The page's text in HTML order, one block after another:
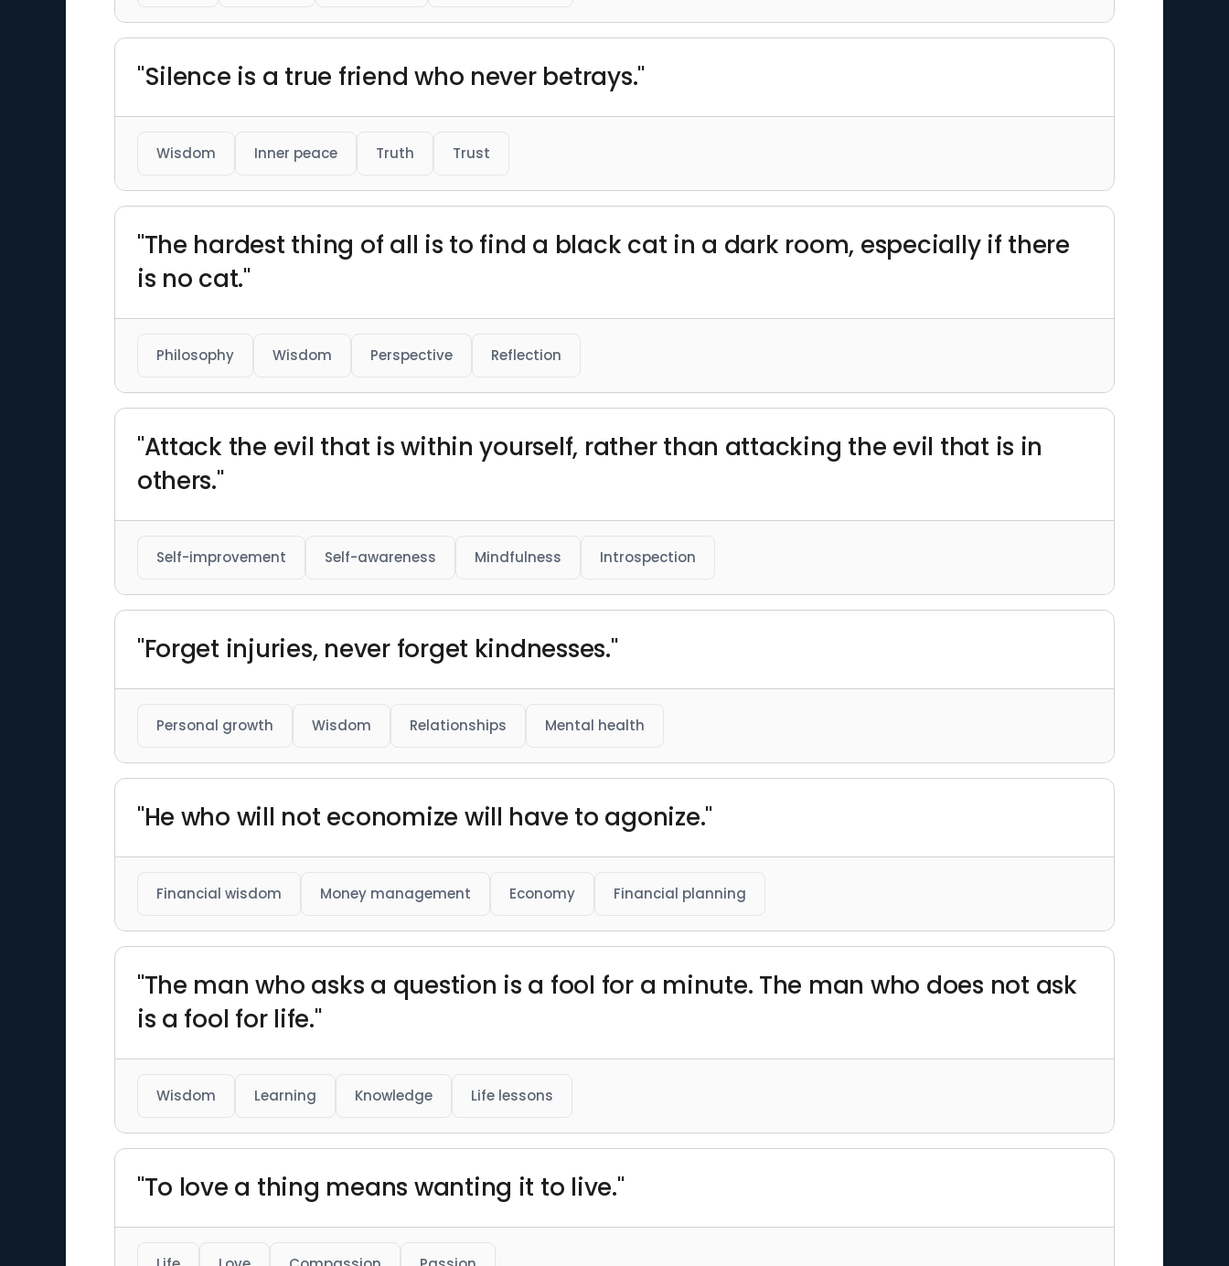
"Silence is a true friend who never betrays."
Wisdom Inner peace Truth Trust
"The hardest thing of all is to find a black cat in a dark room, especially if there
is no cat."
Philosophy Wisdom Perspective Reflection
"Attack the evil that is within yourself, rather than attacking the evil that is in
others."
Self-improvement Self-awareness Mindfulness Introspection
"Forget injuries, never forget kindnesses."
Personal growth Wisdom Relationships Mental health
"He who will not economize will have to agonize."
Financial wisdom Money management Economy Financial planning
"The man who asks a question is a fool for a minute. The man who does not ask
is a fool for life."
Wisdom Learning Knowledge Life lessons
"To love a thing means wanting it to live."